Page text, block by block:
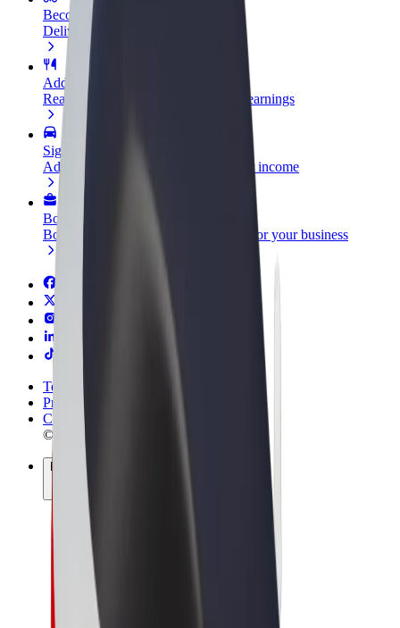
Become a courier
Deliver food and get paid weekly
Add a restaurant or store
Reach more customers and increase earnings
Sign up as a fleet owner
Add your fleet to Bolt and boost your income
Bolt for Business
Bolt products and services scaled-up for your business
Terms & Conditions
Privacy
Cookies
© 2026 Bolt Technology OÜ
Products
Rides
Trotinete
Bolt Market
Bolt Food